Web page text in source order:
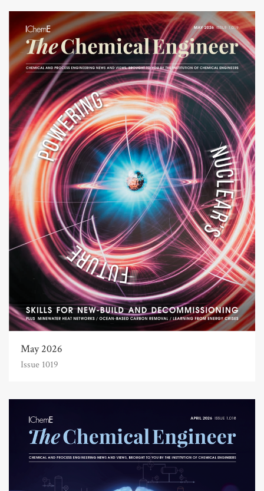
May 2026
Issue 1019